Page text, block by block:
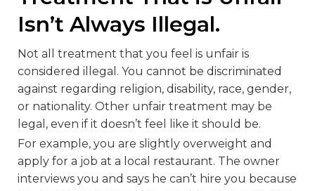
Isn’t Always Illegal.
Not all treatment that you feel is unfair is
considered illegal. You cannot be discriminated
against regarding religion, disability, race, gender,
or nationality. Other unfair treatment may be
legal, even if it doesn’t feel like it should be.
For example, you are slightly overweight and
apply for a job at a local restaurant. The owner
interviews you and says he can’t hire you because